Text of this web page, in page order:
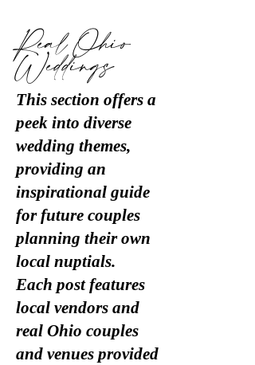
Real Ohio
Weddings
This section offers a
peek into diverse
wedding themes,
providing an
inspirational guide
for future couples
planning their own
local nuptials.
Each post features
local vendors and
real Ohio couples
and venues provided